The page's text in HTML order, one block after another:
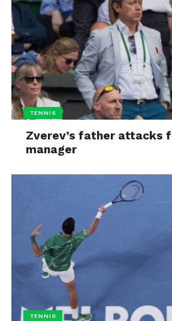
TENNIS
Zverev’s father attacks
manager
TENNIS